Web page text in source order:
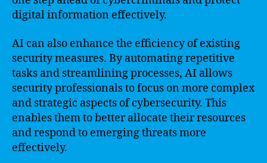
digital information effectively.
AI can also enhance the efficiency of existing
security measures. By automating repetitive
tasks and streamlining processes, AI allows
security professionals to focus on more complex
and strategic aspects of cybersecurity. This
enables them to better allocate their resources
and respond to emerging threats more
effectively.